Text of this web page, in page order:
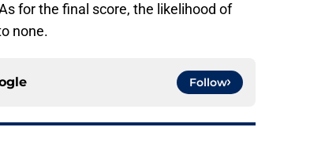
for the final score, the likelihood of
none.
Follow